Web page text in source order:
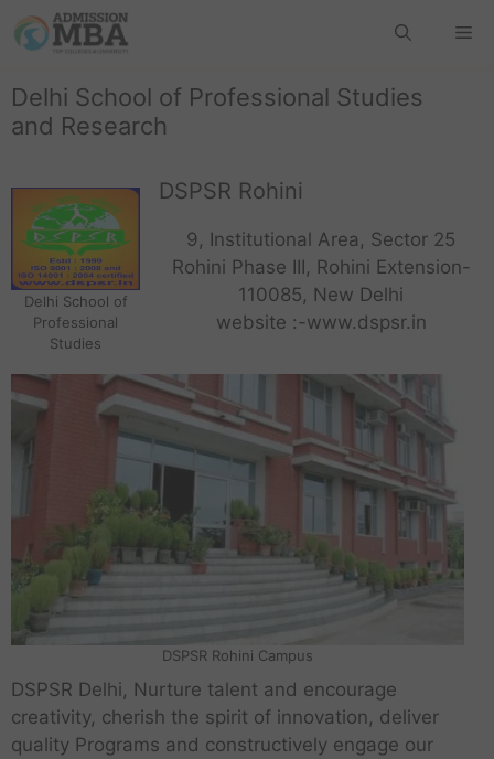
Delhi School of Professional Studies
and Research
Delhi School of
Professional
Studies
DSPSR Rohini
9, Institutional Area, Sector 25
Rohini Phase III, Rohini Extension-
110085, New Delhi
website :-www.dspsr.in
DSPSR Rohini Campus
DSPSR Delhi, Nurture talent and encourage
creativity, cherish the spirit of innovation, deliver
quality Programs and constructively engage our